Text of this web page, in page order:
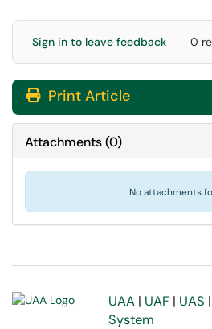
Sign in to leave feedback 0
Print Article
Attachments(0)
No attachments
UAA | UAF | UAS |
System